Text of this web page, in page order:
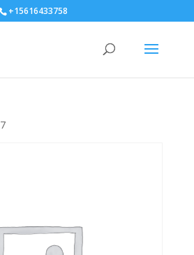
+15616433758